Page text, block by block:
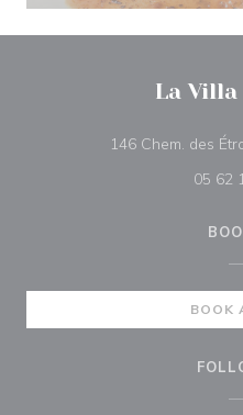
La
146 Chem. des
05 62
BOOK